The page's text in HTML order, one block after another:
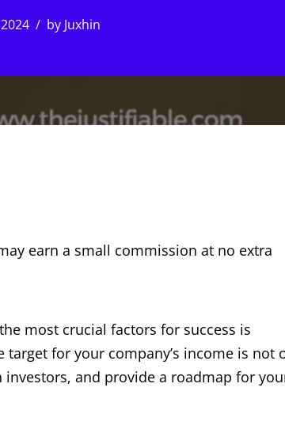
by Juxhin
earn a small commission at no extra
most crucial factors for success is
for your company’s income is not
and provide a roadmap for